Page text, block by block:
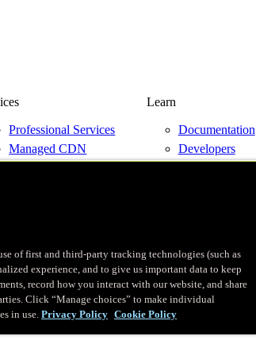
Professional Services
Managed CDN
Learn
Documentation
Developers
of first and third-party tracking technologies (such as
experience, and to give us important data to keep
record how you interact with our website, and share
Click “Manage choices” to make individual
in use. Privacy Policy Cookie Policy